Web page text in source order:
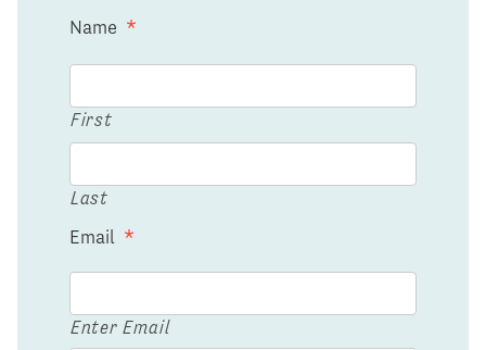
Name *
First
Last
Email *
Enter Email